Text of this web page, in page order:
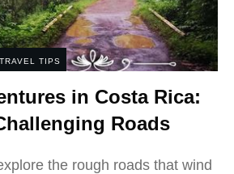
TRAVEL TIPS
in Costa Rica:
Roads
the rough roads that wind